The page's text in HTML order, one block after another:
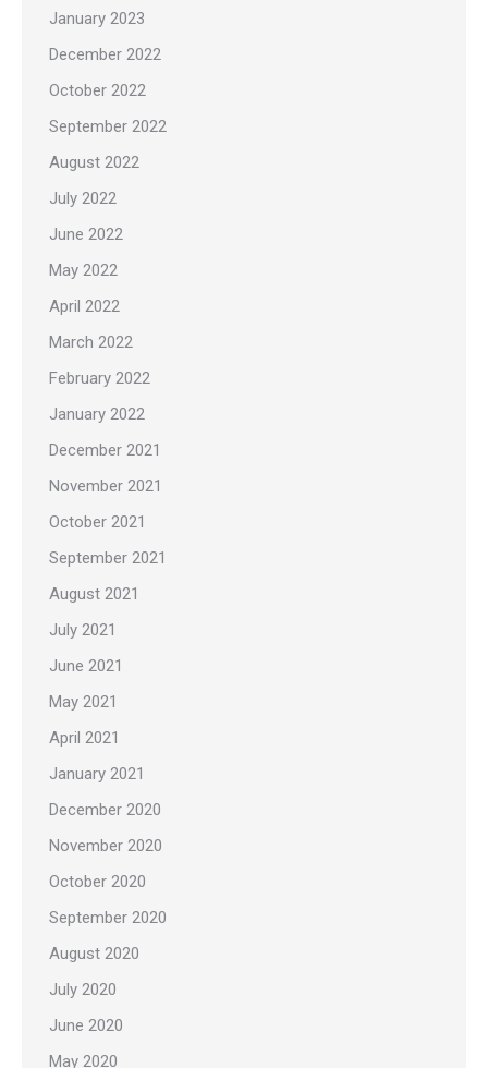
January 2023
December 2022
October 2022
September 2022
August 2022
July 2022
June 2022
May 2022
April 2022
March 2022
February 2022
January 2022
December 2021
November 2021
October 2021
September 2021
August 2021
July 2021
June 2021
May 2021
April 2021
January 2021
December 2020
November 2020
October 2020
September 2020
August 2020
July 2020
June 2020
May 2020